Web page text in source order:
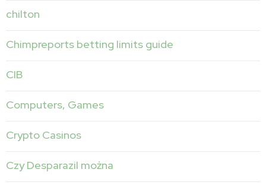
chilton
Chimpreports betting limits guide
CIB
Computers, Games
Crypto Casinos
Czy Desparazil można